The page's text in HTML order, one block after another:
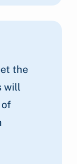
the
will
of